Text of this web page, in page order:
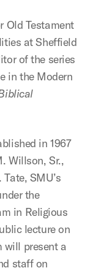
Old Testament
at Sheffield
of the series
in the Modern
in 1967
Willson, Sr.,
SMU’s
the
in Religious
lecture on
will present a
staff on